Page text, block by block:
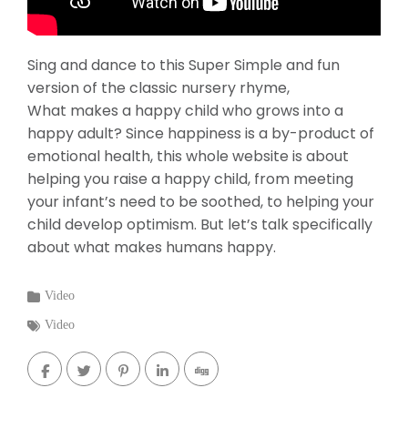
Sing and dance to this Super Simple and fun
version of the classic nursery rhyme,
What makes a happy child who grows into a
happy adult? Since happiness is a by-product of
emotional health, this whole website is about
helping you raise a happy child, from meeting
your infant’s need to be soothed, to helping your
child develop optimism. But let’s talk specifically
about what makes humans happy.
Categories
:
Video
Tags
:
Video